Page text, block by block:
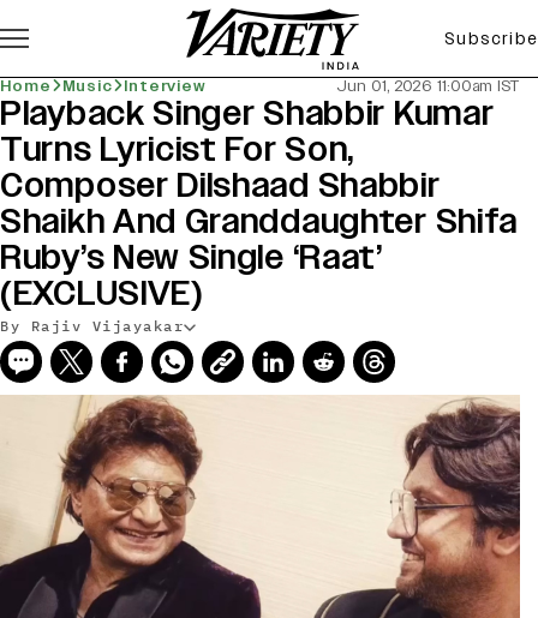
Subscribe
Home Music Interview Jun 01, 2026 11:00am IST
Playback Singer Shabbir Kumar
Turns Lyricist For Son,
Composer Dilshaad Shabbir
Shaikh And Granddaughter Shifa
Ruby’s New Single ‘Raat’
(EXCLUSIVE)
By Rajiv Vijayakar